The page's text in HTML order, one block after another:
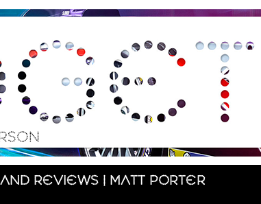
and Reviews | Matt Porter